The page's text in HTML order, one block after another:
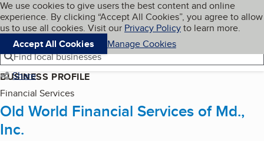
Skip to main content
Cookies on BBB.org
We use cookies to give users the best content and online
experience. By clicking “Accept All Cookies”, you agree to allow
us to use all cookies. Visit our Privacy Policyto learn more.
Accept All Cookies
Manage Cookies
Navigation menu
Menu My BBB
Find local businesses
Share
BUSINESS PROFILE
Financial Services
Old World Financial Services of Md.,
Inc.